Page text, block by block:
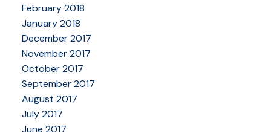
February 2018
January 2018
December 2017
November 2017
October 2017
September 2017
August 2017
July 2017
June 2017